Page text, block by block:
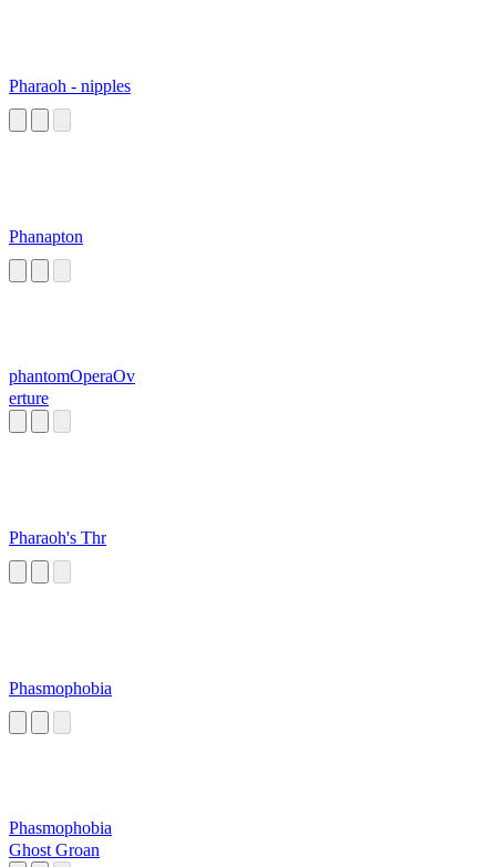
Pharaoh - nipples
Phanapton
phantomOperaOv
erture
Pharaoh's Thr
Phasmophobia
Phasmophobia
Ghost Groan